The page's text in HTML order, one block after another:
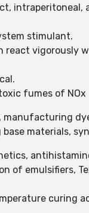
intraperitoneal,
stimulant.
react
fumes of NOx
manufacturing
materials,
of emulsifiers,